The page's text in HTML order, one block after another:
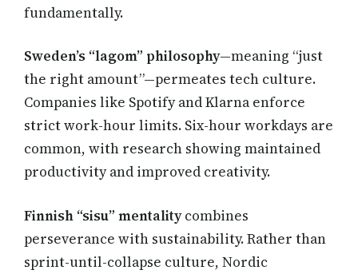
fundamentally.
Sweden’s “lagom” philosophy—meaning “just
the right amount”—permeates tech culture.
Companies like Spotify and Klarna enforce
strict work-hour limits. Six-hour workdays are
common, with research showing maintained
productivity and improved creativity.
Finnish “sisu” mentalitycombines
perseverance with sustainability. Rather than
sprint-until-collapse culture, Nordic